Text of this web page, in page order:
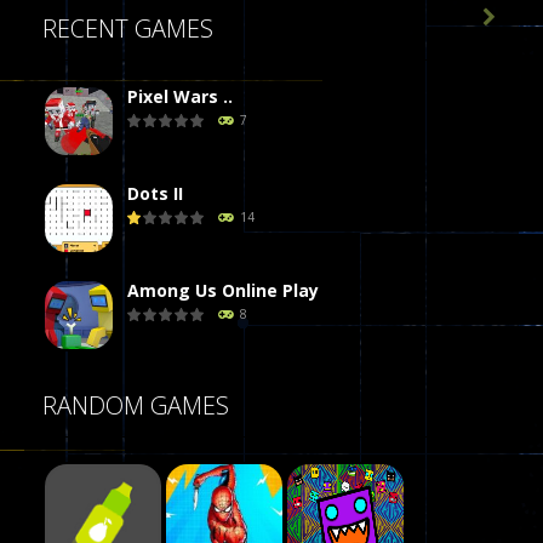
RECENT GAMES
Pixel Wars ..
7
Dots II
14
Among Us Online Play
8
Dames Online Elite
10

RANDOM GAMES